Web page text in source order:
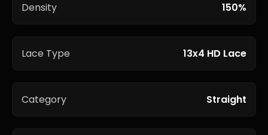
Density 150%
Lace Type 13x4 HD Lace
Category Straight